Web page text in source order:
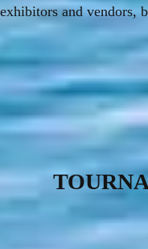
and vendors,